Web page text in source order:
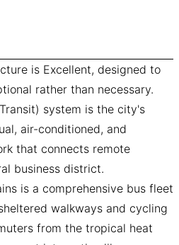
is Excellent, designed to
rather than necessary.
system is the city's
air-conditioned, and
that connects remote
business district.
is a comprehensive bus fleet
walkways and cycling
from the tropical heat